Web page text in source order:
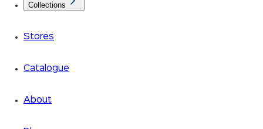
Collections
Stores
Catalogue
About